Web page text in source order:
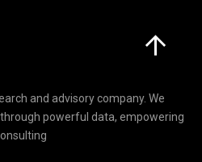
and advisory company. We
powerful data, empowering